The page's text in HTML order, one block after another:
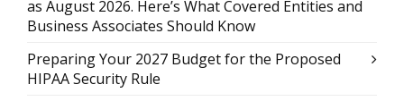
as August 2026. Here’s What Covered Entities and
Business Associates Should Know
Preparing Your 2027 Budget for the Proposed
HIPAA Security Rule